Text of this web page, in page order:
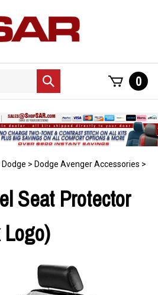
Submit
search
0
Dodge > Dodge Avenger Accessories >
Seat Protector